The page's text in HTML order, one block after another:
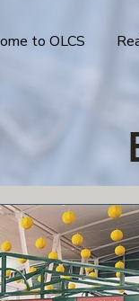
to OLCS